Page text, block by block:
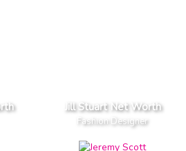
Jill Stuart Net Worth
Fashion Designer